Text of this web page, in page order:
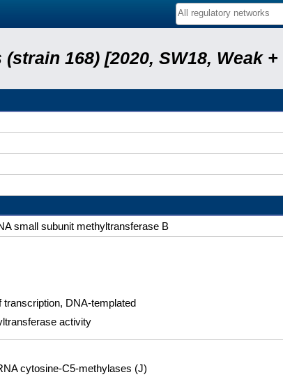
168) [2020, SW18, Weak
small subunit methyltransferase B
transcription, DNA-templated
activity
cytosine-C5-methylases (J)